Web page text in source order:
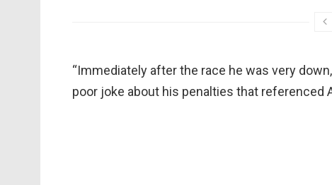
“Immediately after the race he was very
poor joke about his penalties that referenced